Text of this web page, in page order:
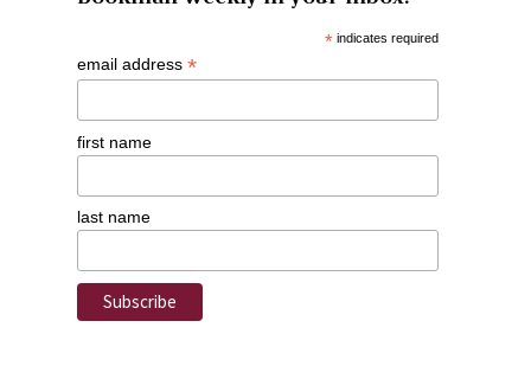
* indicates required
email address *
first name
last name